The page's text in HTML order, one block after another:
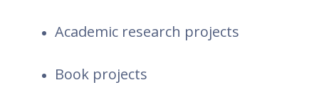
Academic research projects
Book projects